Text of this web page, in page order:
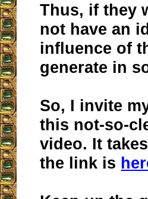
Thus, if they
not have an
influence of
generate in
So, I invite
this not-so-
video. It
the link is